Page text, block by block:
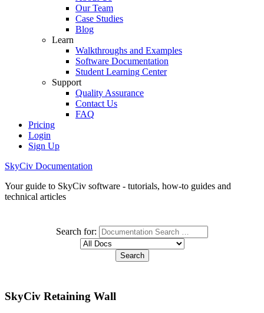
Our Team
Case Studies
Blog
Learn
Walkthroughs and Examples
Software Documentation
Student Learning Center
Support
Quality Assurance
Contact Us
FAQ
Pricing
Login
Sign Up
SkyCiv Documentation
Your guide to SkyCiv software - tutorials, how-to guides and
technical articles
Search for:
SkyCiv Retaining Wall